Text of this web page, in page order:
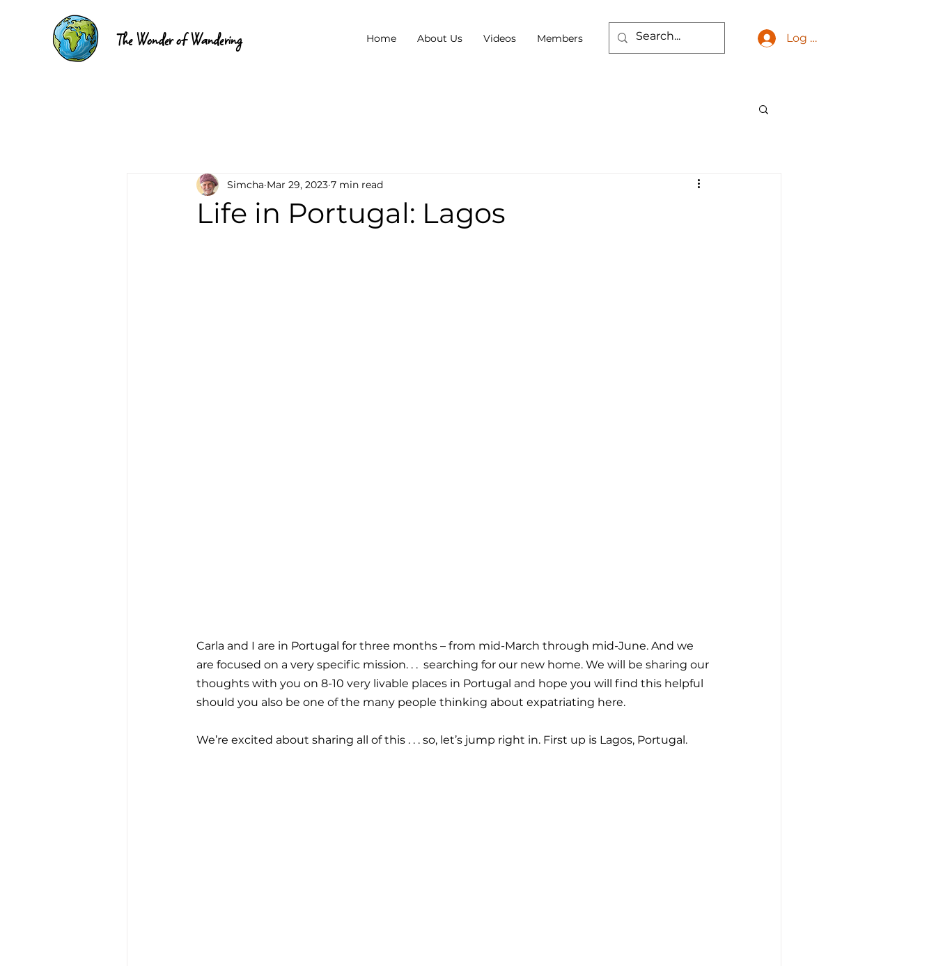
The Wonder of Wandering Home About Us Videos Members Log In
Life in Portugal: Lagos
Simcha Mar 29, 2023 7 min read
Carla and I are in Portugal for three months – from mid-March through mid-June. And we
are focused on a very specific mission. . .  searching for our new home. We will be sharing our
thoughts with you on 8-10 very livable places in Portugal and hope you will find this helpful
should you also be one of the many people thinking about expatriating here.
We’re excited about sharing all of this . . . so, let’s jump right in. First up is Lagos, Portugal.